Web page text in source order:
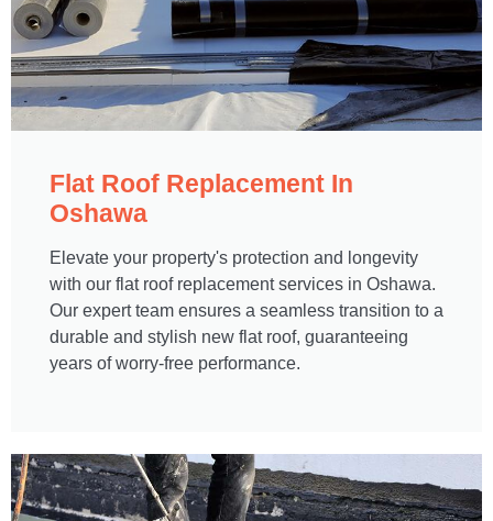
Flat Roof Replacement In
Oshawa​
Elevate your property's protection and longevity
with our flat roof replacement services in Oshawa.
Our expert team ensures a seamless transition to a
durable and stylish new flat roof, guaranteeing
years of worry-free performance.